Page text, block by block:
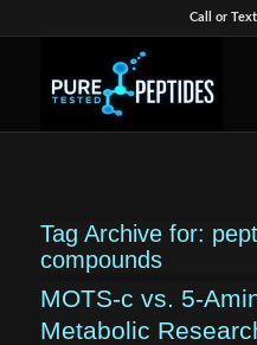
Call or
Tag Archive for:
compounds
MOTS-c vs. 5-
Metabolic